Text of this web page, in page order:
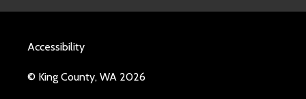
Accessibility
© King County, WA 2026